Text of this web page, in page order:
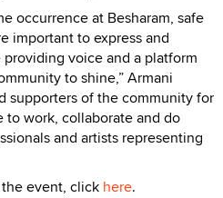
occurrence at Besharam, safe
important to express and
voice and a platform
to shine,” Armani
supporters of the community for
to work, collaborate and do
and artists representing
event, click here.